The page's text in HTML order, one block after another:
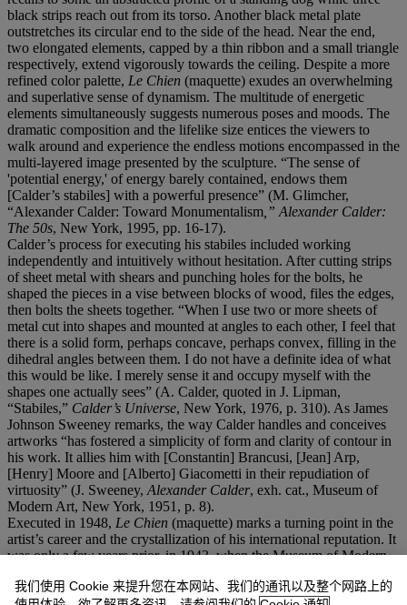
black strips reach out from its torso. Another black metal plate
outstretches its circular end to the side of the head. Near the end,
two elongated elements, capped by a thin ribbon and a small triangle
respectively, extend vigorously towards the ceiling. Despite a more
refined color palette, Le Chien (maquette) exudes an overwhelming
and superlative sense of dynamism. The multitude of energetic
elements simultaneously suggests numerous poses and moods. The
dramatic composition and the lifelike size entices the viewers to
walk around and experience the endless motions encompassed in the
multi-layered image presented by the sculpture. “The sense of
'potential energy,' of energy barely contained, endows them
[Calder’s stabiles] with a powerful presence” (M. Glimcher,
“Alexander Calder: Toward Monumentalism ” Alexander Calder:
The 50s, New York, 1995, pp. 16-17).
Calder’s process for executing his stabiles included working
independently and intuitively without hesitation. After cutting strips
of sheet metal with shears and punching holes for the bolts, he
shaped the pieces in a vise between blocks of wood, files the edges,
then bolts the sheets together. “When I use two or more sheets of
metal cut into shapes and mounted at angles to each other, I feel that
there is a solid form, perhaps concave, perhaps convex, filling in the
dihedral angles between them. I do not have a definite idea of what
this would be like. I merely sense it and occupy myself with the
shapes one actually sees” (A. Calder, quoted in J. Lipman,
“Stabiles,” Calder’s Universe, New York, 1976, p. 310). As James
Johnson Sweeney remarks, the way Calder handles and conceives
artworks “has fostered a simplicity of form and clarity of contour in
his work. It allies him with [Constantin] Brancusi, [Jean] Arp,
[Henry] Moore and [Alberto] Giacometti in their repudiation of
virtuosity” (J. Sweeney, Alexander Calder, exh. cat., Museum of
Modern Art, New York, 1951, p. 8).
Executed in 1948, Le Chien (maquette) marks a turning point in the
artist’s career and the crystallization of his international reputation. It
was only a few years prior, in 1943, when the Museum of Modern
acclaim. In the post-war years, Calder was eager to make up for lost
我们使用 Cookie 来提升您在本网站、我们的通讯以及整个网路上的